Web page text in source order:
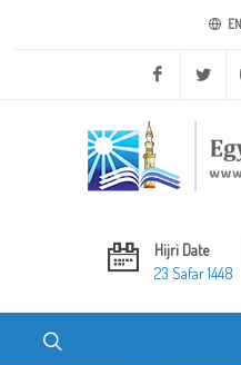
Facebook
Hijri Date
23 Safar 1448